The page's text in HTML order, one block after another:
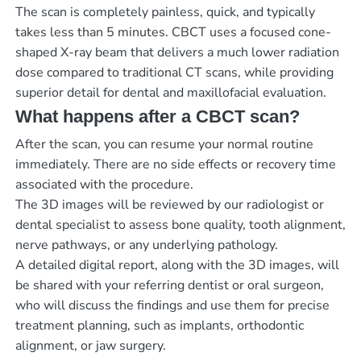
The scan is completely painless, quick, and typically
takes less than 5 minutes. CBCT uses a focused cone-
shaped X-ray beam that delivers a much lower radiation
dose compared to traditional CT scans, while providing
superior detail for dental and maxillofacial evaluation.
What happens after a CBCT scan?
After the scan, you can resume your normal routine
immediately. There are no side effects or recovery time
associated with the procedure.
The 3D images will be reviewed by our radiologist or
dental specialist to assess bone quality, tooth alignment,
nerve pathways, or any underlying pathology.
A detailed digital report, along with the 3D images, will
be shared with your referring dentist or oral surgeon,
who will discuss the findings and use them for precise
treatment planning, such as implants, orthodontic
alignment, or jaw surgery.